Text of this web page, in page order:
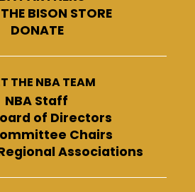
BISON STORE
DONATE
THE NBA TEAM
NBA Staff
of Directors
Chairs
Associations